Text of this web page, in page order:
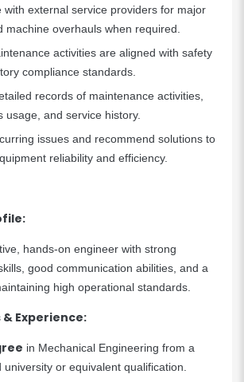
with external service providers for major
machine overhauls when required.
activities are aligned with safety
compliance standards.
records of maintenance activities,
usage, and service history.
issues and recommend solutions to
reliability and efficiency.
hands-on engineer with strong
good communication abilities, and a
high operational standards.
Experience:
in Mechanical Engineering from a
university or equivalent qualification.